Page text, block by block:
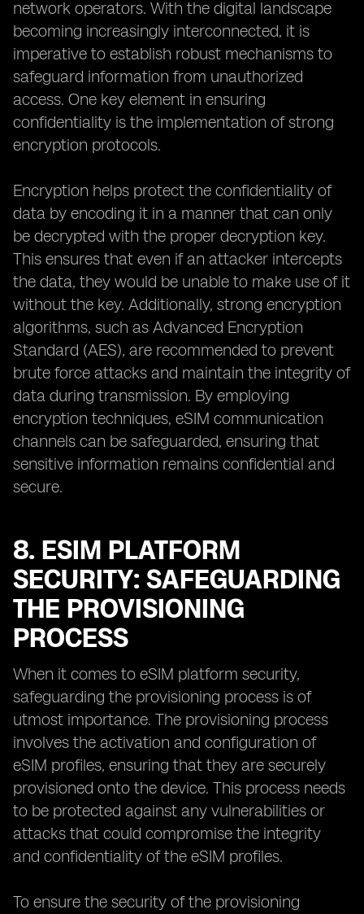
network operators. With the digital landscape
becoming increasingly interconnected, it is
imperative to establish robust mechanisms to
safeguard information from unauthorized
access. One key element in ensuring
confidentiality is the implementation of strong
encryption protocols.
Encryption helps protect the confidentiality of
data by encoding it in a manner that can only
be decrypted with the proper decryption key.
This ensures that even if an attacker intercepts
the data, they would be unable to make use of it
without the key. Additionally, strong encryption
algorithms, such as Advanced Encryption
Standard (AES), are recommended to prevent
brute force attacks and maintain the integrity of
data during transmission. By employing
encryption techniques, eSIM communication
channels can be safeguarded, ensuring that
sensitive information remains confidential and
secure.
8. ESIM PLATFORM
SECURITY: SAFEGUARDING
THE PROVISIONING
PROCESS
When it comes to eSIM platform security,
safeguarding the provisioning process is of
utmost importance. The provisioning process
involves the activation and configuration of
eSIM profiles, ensuring that they are securely
provisioned onto the device. This process needs
to be protected against any vulnerabilities or
attacks that could compromise the integrity
and confidentiality of the eSIM profiles.
To ensure the security of the provisioning